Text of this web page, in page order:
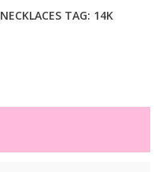
NECKLACES TAG: 14K